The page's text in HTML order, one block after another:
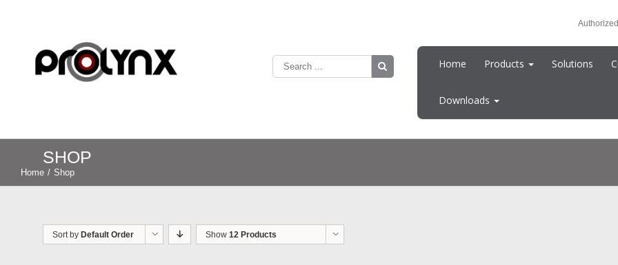
Home Products Solutions
Downloads
SHOP
Home / Shop
Sort by Default Order Show12 Products